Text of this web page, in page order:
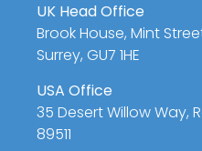
UK Head Office
Brook House, Mint
Surrey, GU7 1HE
USA Office
35 Desert Willow Way,
89511